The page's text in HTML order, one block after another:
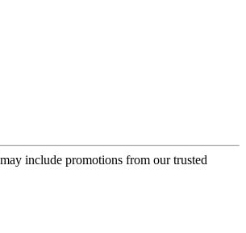
include promotions from our trusted